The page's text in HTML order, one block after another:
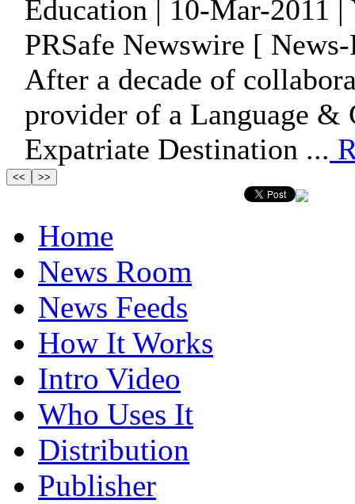
Education | 10-Mar-2011 |
PRSafe Newswire [ News-
After a decade of
provider of a Language &
Expatriate Destination ...
Home
News Room
News Feeds
How It Works
Intro Video
Who Uses It
Distribution
Publisher